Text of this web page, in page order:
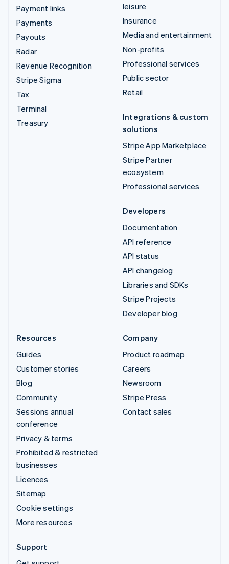
Payment links
Payments
Payouts
Radar
Revenue Recognition
Stripe Sigma
Tax
Terminal
Treasury
leisure
Insurance
Media and entertainment
Non-profits
Professional services
Public sector
Retail
Integrations & custom
solutions
Stripe App Marketplace
Stripe Partner
ecosystem
Professional services
Developers
Documentation
API reference
API status
API changelog
Libraries and SDKs
Stripe Projects
Developer blog
Resources
Guides
Customer stories
Blog
Community
Sessions annual
conference
Privacy & terms
Prohibited & restricted
businesses
Licences
Sitemap
Cookie settings
More resources
Company
Product roadmap
Careers
Newsroom
Stripe Press
Contact sales
Support